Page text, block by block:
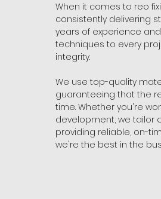
When it comes to reo
consistently delivering
years of experience
techniques to every
integrity.
We use top-quality
guaranteeing that the
time. Whether you're
development, we tailor
providing reliable, on-
we're the best in the